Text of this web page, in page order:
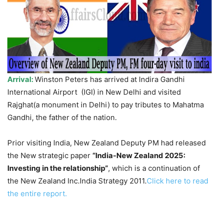
Arrival:Winston Peters has arrived at Indira Gandhi
International Airport (IGI) in New Delhi and visited
Rajghat(a monument in Delhi) to pay tributes to Mahatma
Gandhi, the father of the nation.
Prior visiting India, New Zealand Deputy PM had released
the New strategic paper “India-New Zealand 2025:
Investing in the relationship”, which is a continuation of
the New Zealand Inc.India Strategy 2011.Click here to read
the entire report.